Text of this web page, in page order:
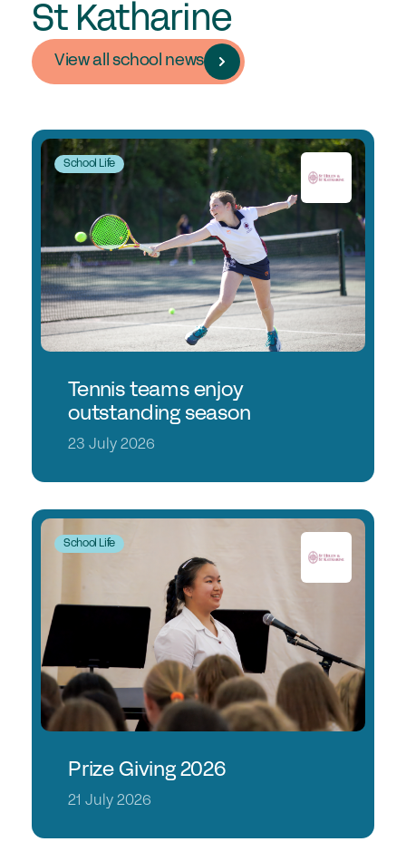
St Katharine
View all school news
School Life
Tennis teams enjoy
outstanding season
23 July 2026
School Life
Prize Giving 2026
21 July 2026